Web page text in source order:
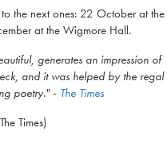
the next ones: 22 October at the
at the Wigmore Hall.
generates an impression of
and it was helped by the regal
poetry." - The Times
Times)